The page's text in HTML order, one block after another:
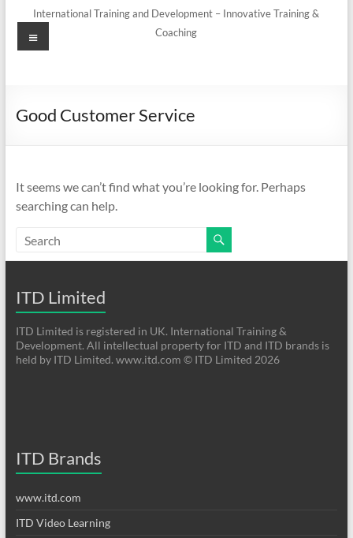
International Training and Development – Innovative Training &
Coaching
Menu
Good Customer Service
It seems we can’t find what you’re looking for. Perhaps
searching can help.
ITD Limited
ITD Limited is registered in UK. International Training &
Development. All intellectual property for ITD and ITD brands is
held by ITD Limited. www.itd.com © ITD Limited 2026
ITD Brands
www.itd.com
ITD Video Learning